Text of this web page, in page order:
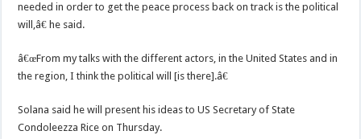
needed in order to get the peace process back on track is the political
will,â€ he said.
â€œFrom my talks with the different actors, in the United States and in
the region, I think the political will [is there].â€
Solana said he will present his ideas to US Secretary of State
Condoleezza Rice on Thursday.